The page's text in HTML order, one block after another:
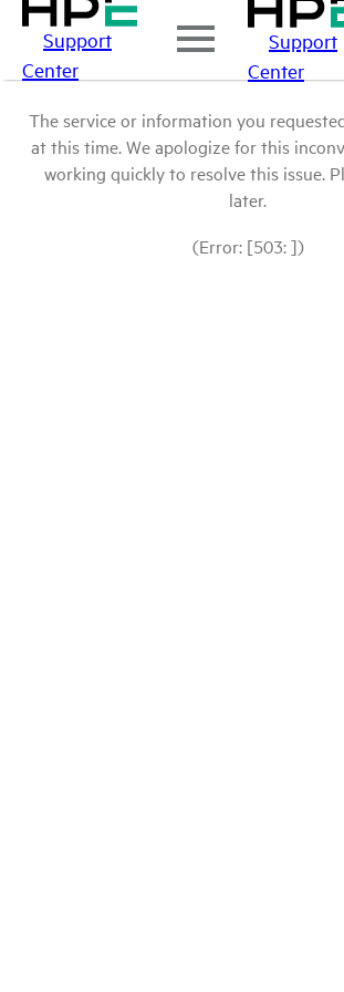
Support
Center
Support
Center
The service or information you
at this time. We apologize for this
working quickly to resolve this issue.
later.
(Error: [503: ])